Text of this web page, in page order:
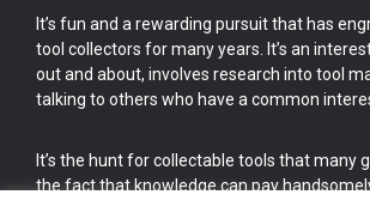
It’s fun and a rewarding pursuit that has
tool collectors for many years. It’s an
out and about, involves research into tool
talking to others who have a common
It’s the hunt for collectable tools that many
the fact that knowledge can pay